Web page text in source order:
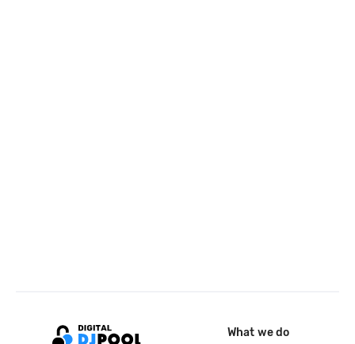
What we do